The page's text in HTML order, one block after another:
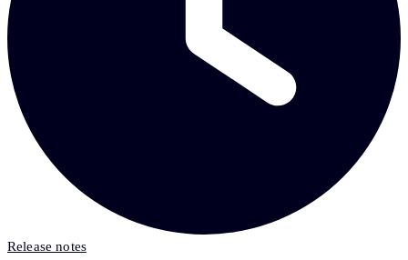
Release notes